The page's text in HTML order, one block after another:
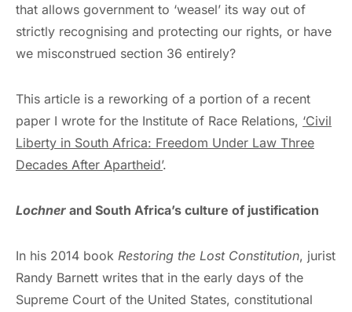
that allows government to ‘weasel’ its way out of
strictly recognising and protecting our rights, or have
we misconstrued section 36 entirely?
This article is a reworking of a portion of a recent
paper I wrote for the Institute of Race Relations, ‘Civil
Liberty in South Africa: Freedom Under Law Three
Decades After Apartheid’.
Lochner and South Africa’s culture of justification
In his 2014 book Restoring the Lost Constitution, jurist
Randy Barnett writes that in the early days of the
Supreme Court of the United States, constitutional